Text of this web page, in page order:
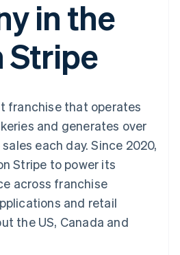
automation
Sigma
sync
economy
travel and
and
services
sector
cards
and manage
with agents
blog
roadmap
annual
sales
a partner
in the
Stripe
franchise that operates
and generates over
each day. Since 2020,
Stripe to power its
across franchise
and retail
the US, Canada and